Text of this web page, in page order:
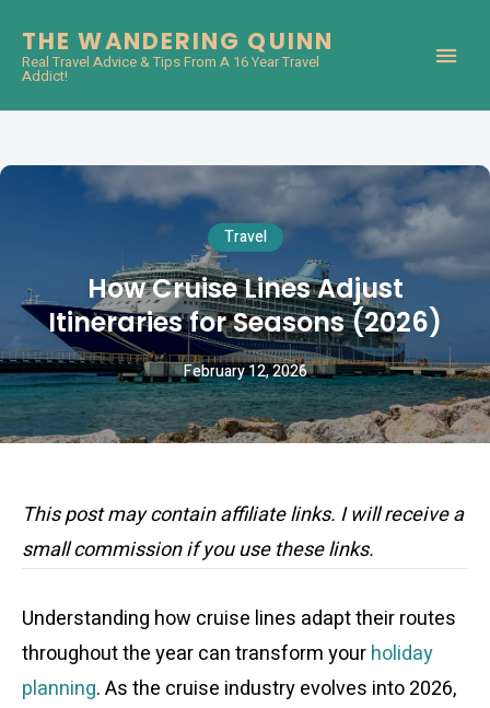
THE WANDERING QUINN
Real Travel Advice & Tips From A 16 Year Travel
Addict!
Travel
How Cruise Lines Adjust
Itineraries for Seasons (2026)
February 12, 2026
This post may contain affiliate links. I will receive a
small commission if you use these links.
Understanding how cruise lines adapt their routes
throughout the year can transform yourholiday
planning. As the cruise industry evolves into 2026,